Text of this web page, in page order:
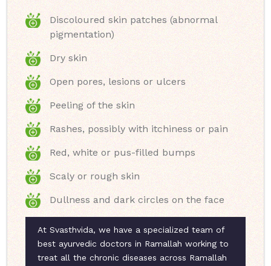
Discoloured skin patches (abnormal
pigmentation)
Dry skin
Open pores, lesions or ulcers
Peeling of the skin
Rashes, possibly with itchiness or pain
Red, white or pus-filled bumps
Scaly or rough skin
Dullness and dark circles on the face
At Svasthvida, we have a specialized team of
best ayurvedic doctors in Ramallah working to
treat all the chronic diseases across Ramallah